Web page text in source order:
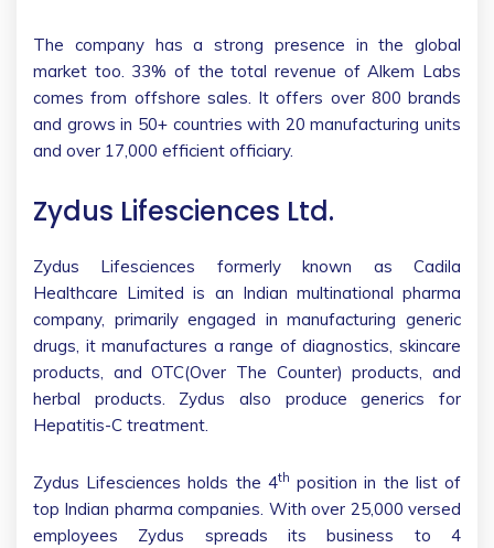
The company has a strong presence in the global
market too. 33% of the total revenue of Alkem Labs
comes from offshore sales. It offers over 800 brands
and grows in 50+ countries with 20 manufacturing units
and over 17,000 efficient officiary.
Zydus Lifesciences Ltd.
Zydus Lifesciences formerly known as Cadila
Healthcare Limited is an Indian multinational pharma
company, primarily engaged in manufacturing generic
drugs, it manufactures a range of diagnostics, skincare
products, and OTC(Over The Counter) products, and
herbal products. Zydus also produce generics for
Hepatitis-C treatment.
Zydus Lifesciences holds the 4th position in the list of
top Indian pharma companies. With over 25,000 versed
employees Zydus spreads its business to 4